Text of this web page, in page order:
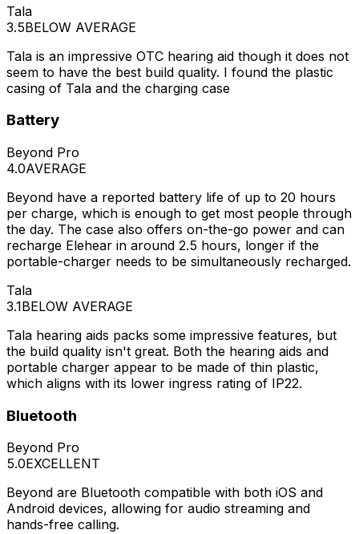
Tala
3.5BELOW AVERAGE
Tala is an impressive OTC hearing aid though it does not
seem to have the best build quality. I found the plastic
casing of Tala and the charging case
Battery
Beyond Pro
4.0AVERAGE
Beyond have a reported battery life of up to 20 hours
per charge, which is enough to get most people through
the day. The case also offers on-the-go power and can
recharge Elehear in around 2.5 hours, longer if the
portable-charger needs to be simultaneously recharged.
Tala
3.1BELOW AVERAGE
Tala hearing aids packs some impressive features, but
the build quality isn't great. Both the hearing aids and
portable charger appear to be made of thin plastic,
which aligns with its lower ingress rating of IP22.
Bluetooth
Beyond Pro
5.0EXCELLENT
Beyond are Bluetooth compatible with both iOS and
Android devices, allowing for audio streaming and
hands-free calling.